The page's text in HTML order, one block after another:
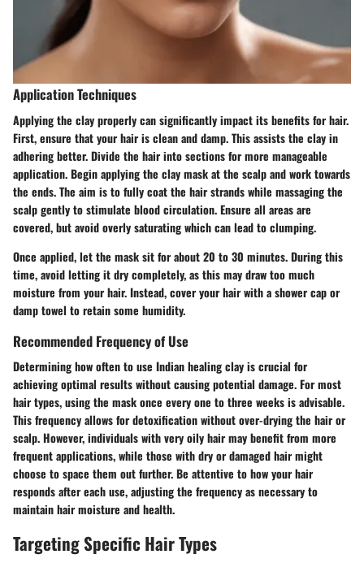
Application Techniques
Applying the clay properly can significantly impact its benefits for hair.
First, ensure that your hair is clean and damp. This assists the clay in
adhering better. Divide the hair into sections for more manageable
application. Begin applying the clay mask at the scalp and work towards
the ends. The aim is to fully coat the hair strands while massaging the
scalp gently to stimulate blood circulation. Ensure all areas are
covered, but avoid overly saturating which can lead to clumping.
Once applied, let the mask sit for about 20 to 30 minutes. During this
time, avoid letting it dry completely, as this may draw too much
moisture from your hair. Instead, cover your hair with a shower cap or
damp towel to retain some humidity.
Recommended Frequency of Use
Determining how often to use Indian healing clay is crucial for
achieving optimal results without causing potential damage. For most
hair types, using the mask once every one to three weeks is advisable.
This frequency allows for detoxification without over-drying the hair or
scalp. However, individuals with very oily hair may benefit from more
frequent applications, while those with dry or damaged hair might
choose to space them out further. Be attentive to how your hair
responds after each use, adjusting the frequency as necessary to
maintain hair moisture and health.
Targeting Specific Hair Types